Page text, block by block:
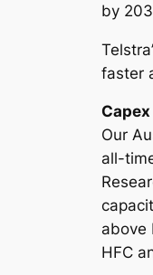
by
faster
Our
all-
above
HFC